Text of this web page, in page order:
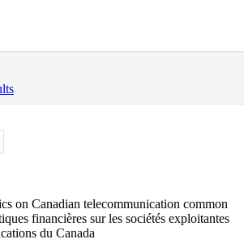
on Canadian telecommunication common
financières sur les sociétés exploitantes
du Canada